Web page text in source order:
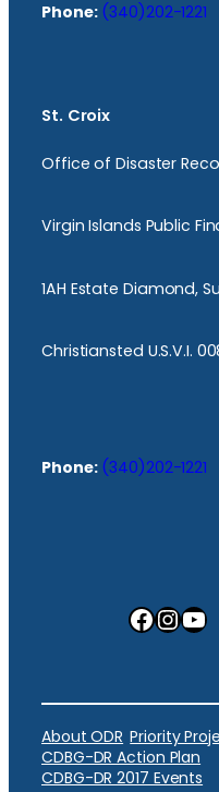
Phone: (340)202-1221
St. Croix
Office of Disaster
Virgin Islands Public
1AH Estate Diamond,
Christiansted U.S.V.I.
Phone: (340)202-1221
Facebook InstagramYouTube
About ODR Priority
CDBG-DR Action Plan
CDBG-DR 2017 Events